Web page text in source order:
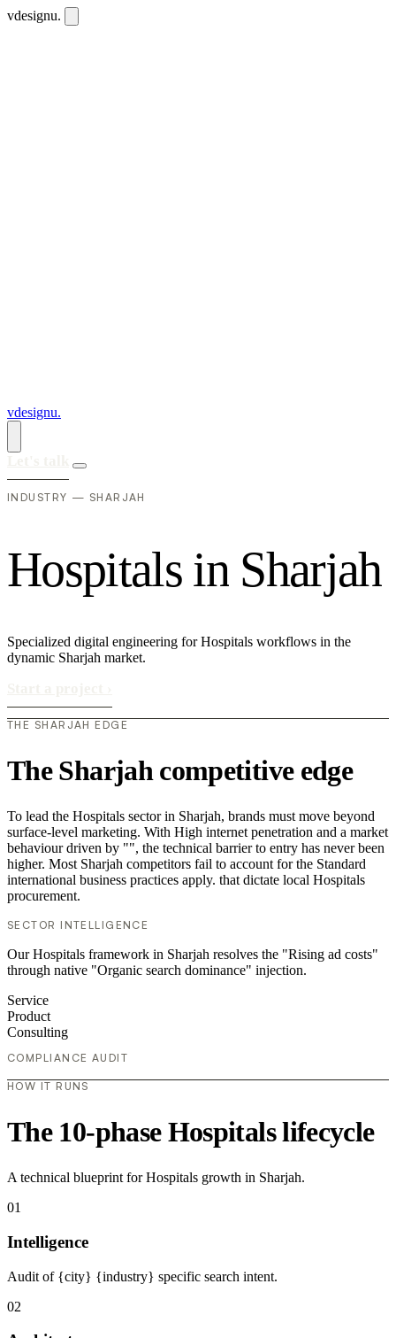
vdesignu.
vdesignu.
INDUSTRY — SHARJAH
Hospitals in Sharjah
Specialized digital engineering for Hospitals workflows in the
dynamic Sharjah market.
THE SHARJAH EDGE
The Sharjah competitive edge
To lead the Hospitals sector in Sharjah, brands must move beyond
surface-level marketing. With High internet penetration and a market
behaviour driven by "", the technical barrier to entry has never been
higher. Most Sharjah competitors fail to account for the Standard
international business practices apply. that dictate local Hospitals
procurement.
SECTOR INTELLIGENCE
Our Hospitals framework in Sharjah resolves the "Rising ad costs"
through native "Organic search dominance" injection.
Service
Product
Consulting
COMPLIANCE AUDIT
HOW IT RUNS
The 10-phase Hospitals lifecycle
A technical blueprint for Hospitals growth in Sharjah.
01
Intelligence
Audit of {city} {industry} specific search intent.
02